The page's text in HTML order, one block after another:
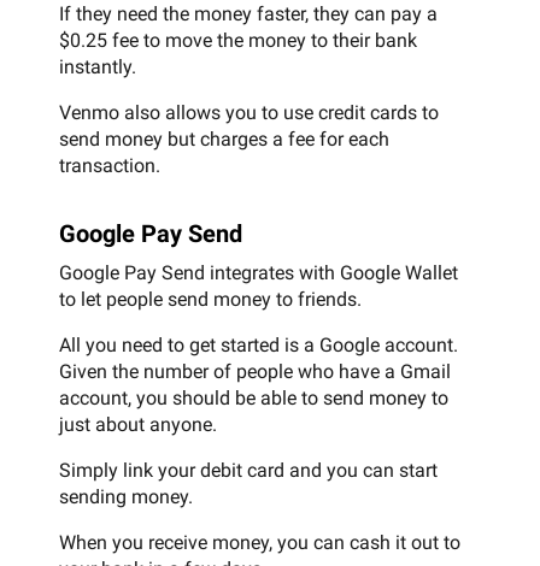
If they need the money faster, they can pay a
$0.25 fee to move the money to their bank
instantly.
Venmo also allows you to use credit cards to
send money but charges a fee for each
transaction.
Google Pay Send
Google Pay Send integrates with Google Wallet
to let people send money to friends.
All you need to get started is a Google account.
Given the number of people who have a Gmail
account, you should be able to send money to
just about anyone.
Simply link your debit card and you can start
sending money.
When you receive money, you can cash it out to